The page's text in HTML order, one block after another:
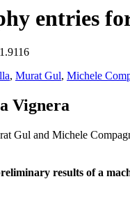
entries
, Murat Gul, Michele
Vignera
Gul and Michele
results of a